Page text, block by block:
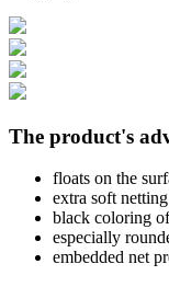
The product's
floats on the
extra soft
black coloring
especially
embedded net